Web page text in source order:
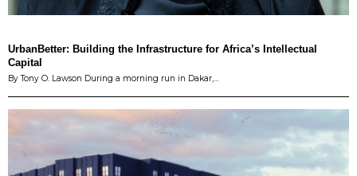
UrbanBetter: Building the Infrastructure for Africa’s Intellectual
Capital
By Tony O. Lawson During a morning run in Dakar,…